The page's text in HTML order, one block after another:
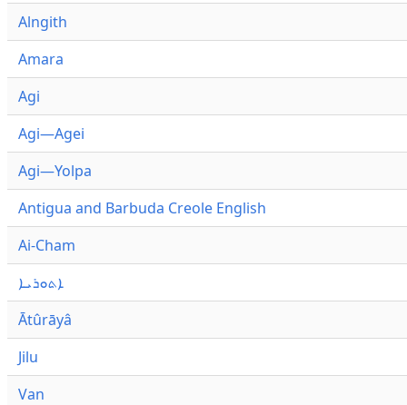
Alngith
Amara
Agi
Agi—Agei
Agi—Yolpa
Antigua and Barbuda Creole English
Ai-Cham
ܐܬܘܪܝܐ
Ātûrāyâ
Jilu
Van